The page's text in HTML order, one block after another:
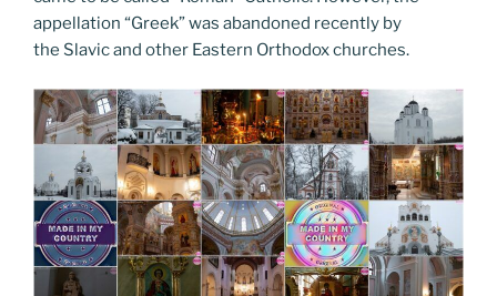
appellation “Greek” was abandoned recently by
the Slavic and other Eastern Orthodox churches.